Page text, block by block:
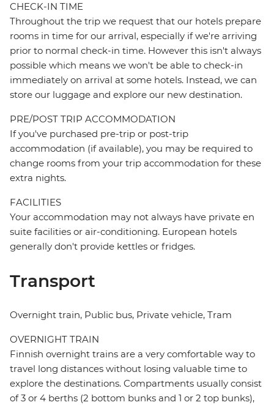
CHECK-IN TIME
Throughout the trip we request that our hotels prepare
rooms in time for our arrival, especially if we're arriving
prior to normal check-in time. However this isn't always
possible which means we won't be able to check-in
immediately on arrival at some hotels. Instead, we can
store our luggage and explore our new destination.
PRE/POST TRIP ACCOMMODATION
If you've purchased pre-trip or post-trip
accommodation (if available), you may be required to
change rooms from your trip accommodation for these
extra nights.
FACILITIES
Your accommodation may not always have private en
suite facilities or air-conditioning. European hotels
generally don't provide kettles or fridges.
Transport
Overnight train, Public bus, Private vehicle, Tram
OVERNIGHT TRAIN
Finnish overnight trains are a very comfortable way to
travel long distances without losing valuable time to
explore the destinations. Compartments usually consist
of 3 or 4 berths (2 bottom bunks and 1 or 2 top bunks),